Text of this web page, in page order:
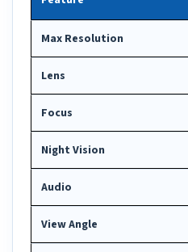
Max Resolution
Lens
Focus
Night Vision
Audio
View Angle